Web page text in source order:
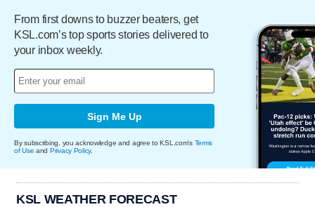
From first downs to buzzer beaters, get
KSL.com’s top sports stories delivered to
your inbox weekly.
Sign Me Up
By subscribing, you acknowledge and agree to KSL.com's Terms
of Use and Privacy Policy.
KSL WEATHER FORECAST